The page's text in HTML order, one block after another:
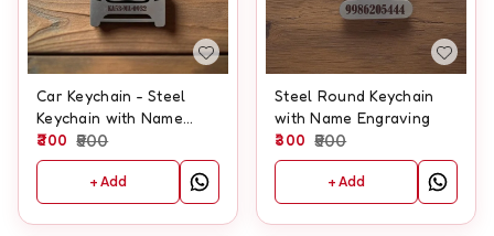
Car Keychain - Steel
Keychain with Name
Engraving
300 500
+ Add
Steel Round Keychain
with Name Engraving
300 500
+ Add